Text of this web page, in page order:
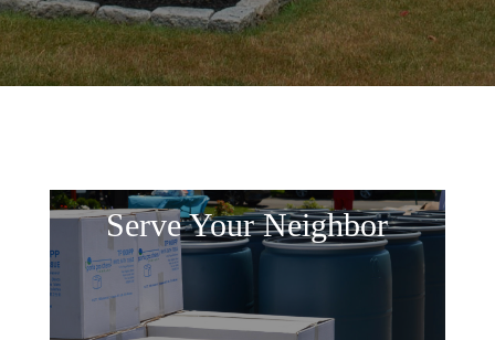
Serve Your Neighbor